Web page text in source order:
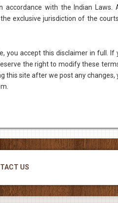
accordance with the Indian Laws.
exclusive jurisdiction of the
you accept this disclaimer in full. If
the right to modify these
this site after we post any changes,
US